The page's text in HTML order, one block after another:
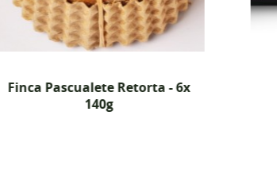
Finca Pascualete Retorta - 6x
140g
Create wishlist